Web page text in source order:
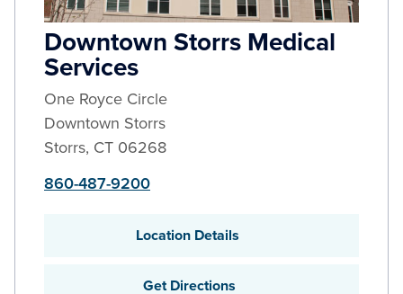
Downtown Storrs Medical
Services
One Royce Circle
Downtown Storrs
Storrs, CT 06268
860-487-9200
Location Details
Get Directions